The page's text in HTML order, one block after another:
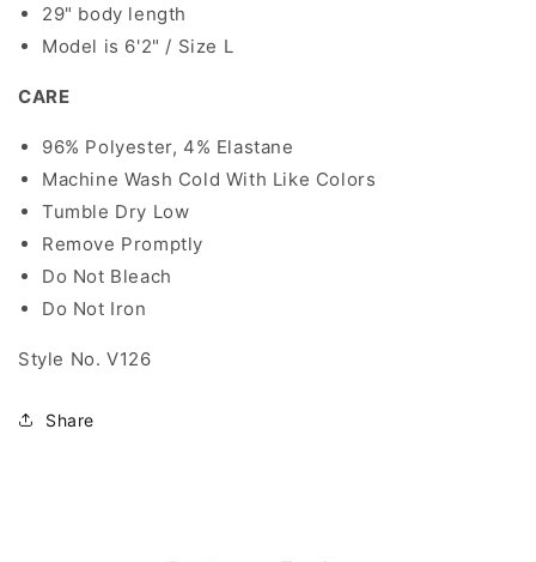
29" body length
Model is 6'2" / Size L
CARE
96% Polyester, 4% Elastane
Machine Wash Cold With Like Colors
Tumble Dry Low
Remove Promptly
Do Not Bleach
Do Not Iron
Style No. V126
Share